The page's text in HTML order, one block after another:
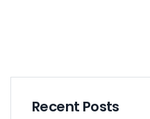
Recent Posts